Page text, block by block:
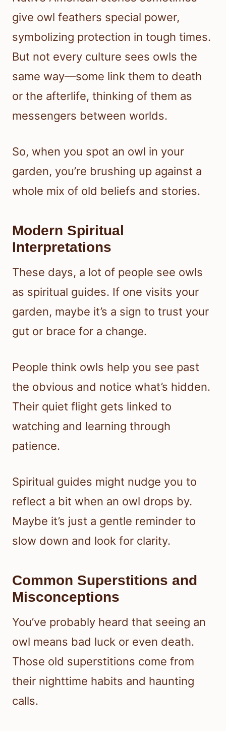
give owl feathers special power,
symbolizing protection in tough times.
But not every culture sees owls the
same way—some link them to death
or the afterlife, thinking of them as
messengers between worlds.
So, when you spot an owl in your
garden, you’re brushing up against a
whole mix of old beliefs and stories.
Modern Spiritual
Interpretations
These days, a lot of people see owls
as spiritual guides. If one visits your
garden, maybe it’s a sign to trust your
gut or brace for a change.
People think owls help you see past
the obvious and notice what’s hidden.
Their quiet flight gets linked to
watching and learning through
patience.
Spiritual guides might nudge you to
reflect a bit when an owl drops by.
Maybe it’s just a gentle reminder to
slow down and look for clarity.
Common Superstitions and
Misconceptions
You’ve probably heard that seeing an
owl means bad luck or even death.
Those old superstitions come from
their nighttime habits and haunting
calls.